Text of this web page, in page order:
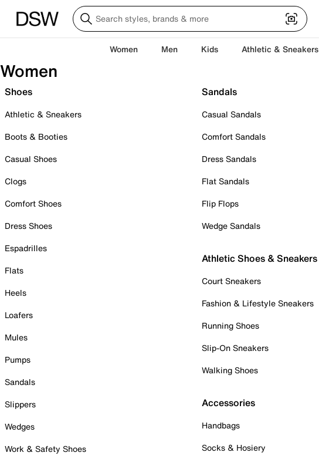
Women Men Kids Athletic & Sneakers
Women
Shoes
Athletic & Sneakers
Boots & Booties
Casual Shoes
Clogs
Comfort Shoes
Dress Shoes
Espadrilles
Flats
Heels
Loafers
Mules
Pumps
Sandals
Slippers
Wedges
Work & Safety Shoes
Sandals
Casual Sandals
Comfort Sandals
Dress Sandals
Flat Sandals
Flip Flops
Wedge Sandals
Athletic Shoes & Sneakers
Court Sneakers
Fashion & Lifestyle Sneakers
Running Shoes
Slip-On Sneakers
Walking Shoes
Accessories
Handbags
Socks & Hosiery